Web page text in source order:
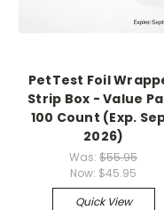
PetTest Foil
Strip Box - Value
100 Count (Exp.
2026)
Was:$55.95
Now: $45.95
Quick View